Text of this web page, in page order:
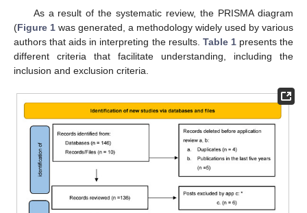
As a result of the systematic review, the PRISMA diagram
(Figure 1 was generated, a methodology widely used by various
authors that aids in interpreting the results. Table 1presents the
different criteria that facilitate understanding, including the
inclusion and exclusion criteria.